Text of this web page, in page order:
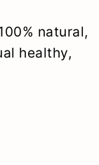
natural,
healthy,